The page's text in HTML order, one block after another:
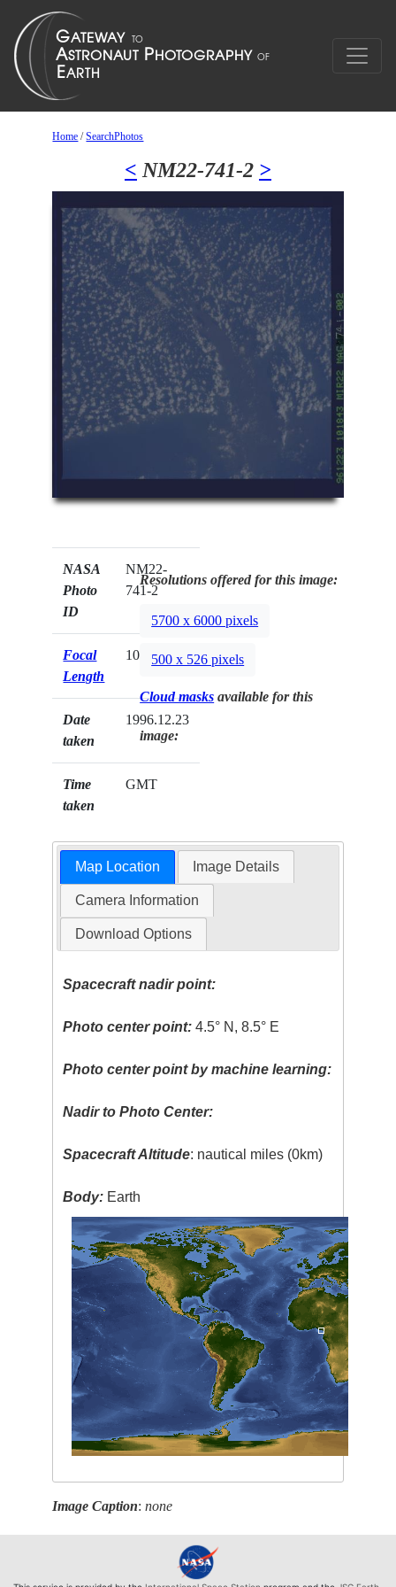
Home /SearchPhotos
< NM22-741-2 >
NASA
Photo
ID
NM22-
741-2
Focal
Length
100mm
Date
taken
1996.12.23
Time
taken
GMT
Resolutions offered for this image:
5700 x 6000 pixels
500 x 526 pixels
Cloud masks available for this
image:
Map Location Image Details
Camera Information
Download Options
Spacecraft nadir point:
Photo center point: 4.5° N, 8.5° E
Photo center point by machine learning:
Nadir to Photo Center:
Spacecraft Altitude: nautical miles (0km)
Body: Earth
Image Caption:none